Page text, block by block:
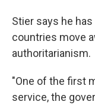
Stier says he
countries move
authoritarianism.
"One of the first
service, the